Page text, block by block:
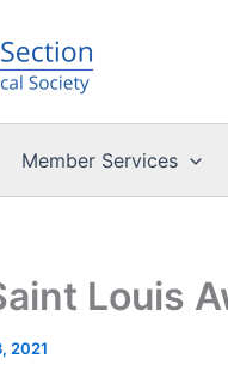
Member Services
Louis
2021